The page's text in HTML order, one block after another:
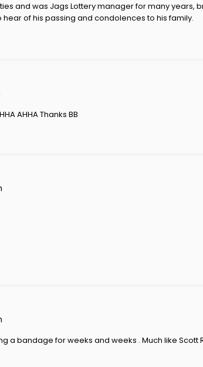
and was Jags Lottery manager for many years,
of his passing and condolences to his family.
AHHA Thanks BB
a bandage for weeks and weeks . Much like Scott